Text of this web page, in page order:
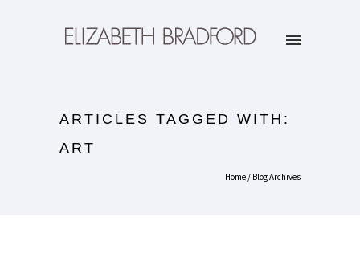
ARTICLES TAGGED WITH:
ART
Home / Blog Archives